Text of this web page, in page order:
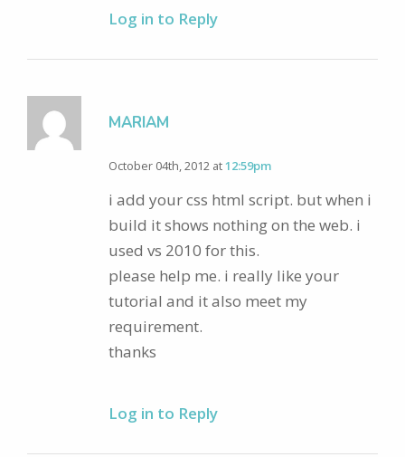
Log in to Reply
MARIAM
October 04th, 2012 at12:59pm
i add your css html script. but when i
build it shows nothing on the web. i
used vs 2010 for this.
please help me. i really like your
tutorial and it also meet my
requirement.
thanks
Log in to Reply